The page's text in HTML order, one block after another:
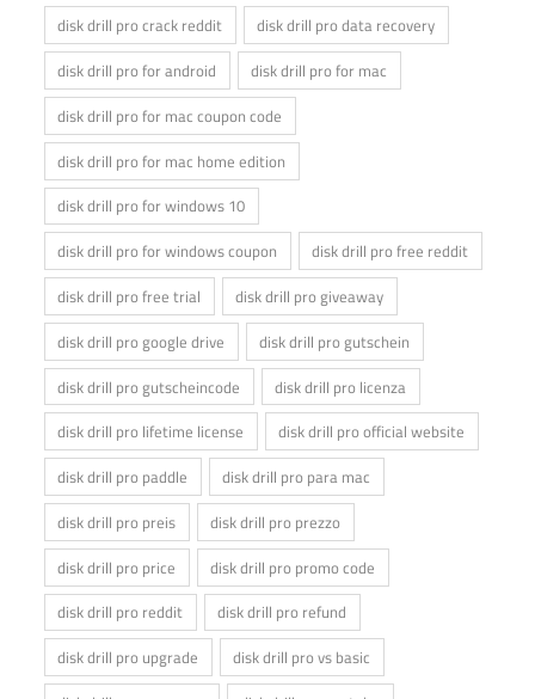
disk drill pro crack reddit
disk drill pro data recovery
disk drill pro for android
disk drill pro for mac
disk drill pro for mac coupon code
disk drill pro for mac home edition
disk drill pro for windows 10
disk drill pro for windows coupon
disk drill pro free reddit
disk drill pro free trial
disk drill pro giveaway
disk drill pro google drive
disk drill pro gutschein
disk drill pro gutscheincode
disk drill pro licenza
disk drill pro lifetime license
disk drill pro official website
disk drill pro paddle
disk drill pro para mac
disk drill pro preis
disk drill pro prezzo
disk drill pro price
disk drill pro promo code
disk drill pro reddit
disk drill pro refund
disk drill pro upgrade
disk drill pro vs basic